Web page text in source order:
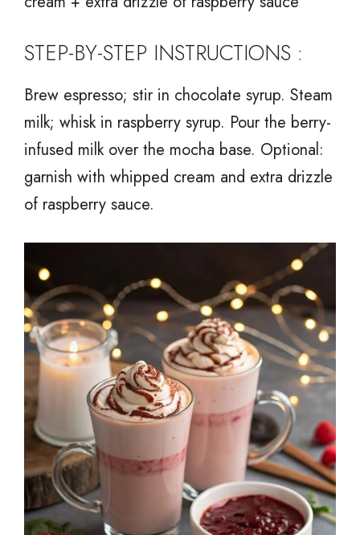
STEP-BY-STEP INSTRUCTIONS :
Brew espresso; stir in chocolate syrup. Steam
milk; whisk in raspberry syrup. Pour the berry-
infused milk over the mocha base. Optional:
garnish with whipped cream and extra drizzle
of raspberry sauce.